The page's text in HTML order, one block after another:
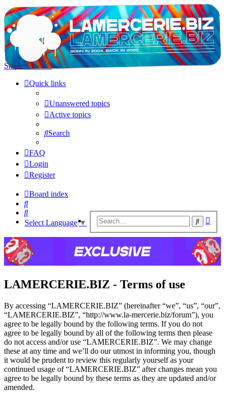
LAMERCERIE.BIZ
LE FORUM
Skip to content
Quick links
Unanswered topics
Active topics
Search
FAQ
Login
Register
Board index
Search
Search
Search
Select Language▼
LAMERCERIE.BIZ - Terms of use
By accessing “LAMERCERIE.BIZ” (hereinafter “we”, “us”, “our”,
“LAMERCERIE.BIZ”, “http://www.la-mercerie.biz/forum”), you
agree to be legally bound by the following terms. If you do not
agree to be legally bound by all of the following terms then please
do not access and/or use “LAMERCERIE.BIZ”. We may change
these at any time and we’ll do our utmost in informing you, though
it would be prudent to review this regularly yourself as your
continued usage of “LAMERCERIE.BIZ” after changes mean you
agree to be legally bound by these terms as they are updated and/or
amended.